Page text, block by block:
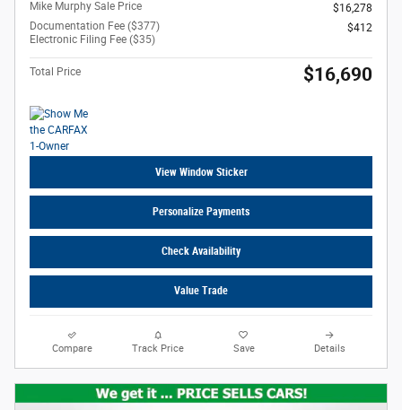
Mike Murphy Sale Price
$16,278
Documentation Fee ($377)
Electronic Filing Fee ($35)
$412
Total Price $16,690
View Window Sticker
Personalize Payments
Check Availability
Value Trade
Compare Track Price Save Details